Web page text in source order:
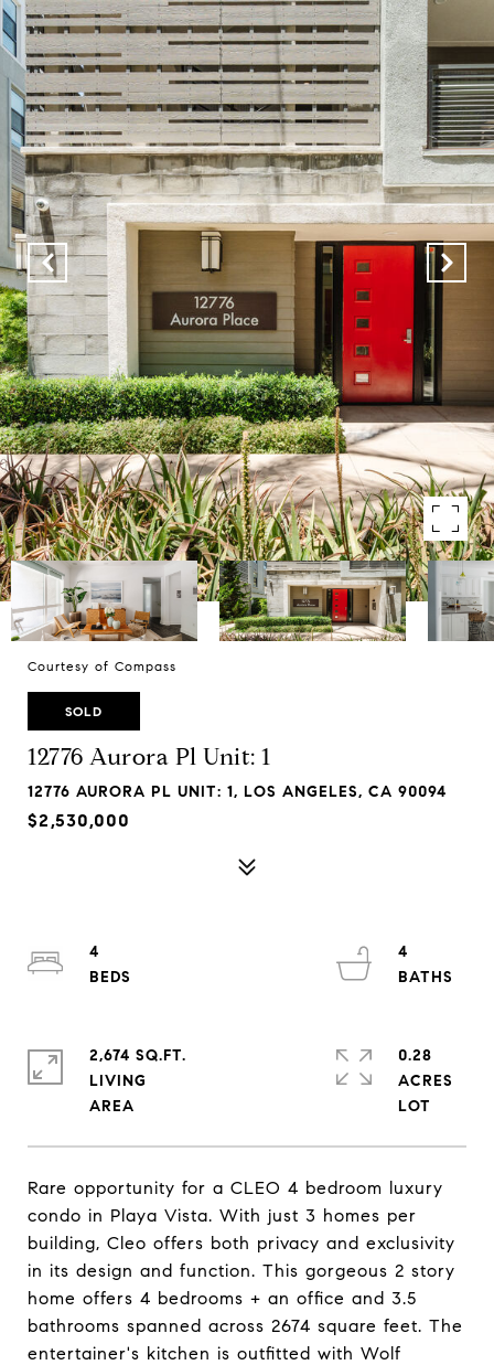
Courtesy of Compass
SOLD
12776 Aurora Pl Unit: 1
12776 AURORA PL UNIT: 1, LOS ANGELES, CA 90094
$2,530,000
Rare opportunity for a CLEO 4 bedroom luxury
condo in Playa Vista. With just 3 homes per
building, Cleo offers both privacy and exclusivity
in its design and function. This gorgeous 2 story
home offers 4 bedrooms + an office and 3.5
bathrooms spanned across 2674 square feet. The
entertainer's kitchen is outfitted with Wolf
4
4
2,674 SQ.FT.
LIVING
0.28
ACRES